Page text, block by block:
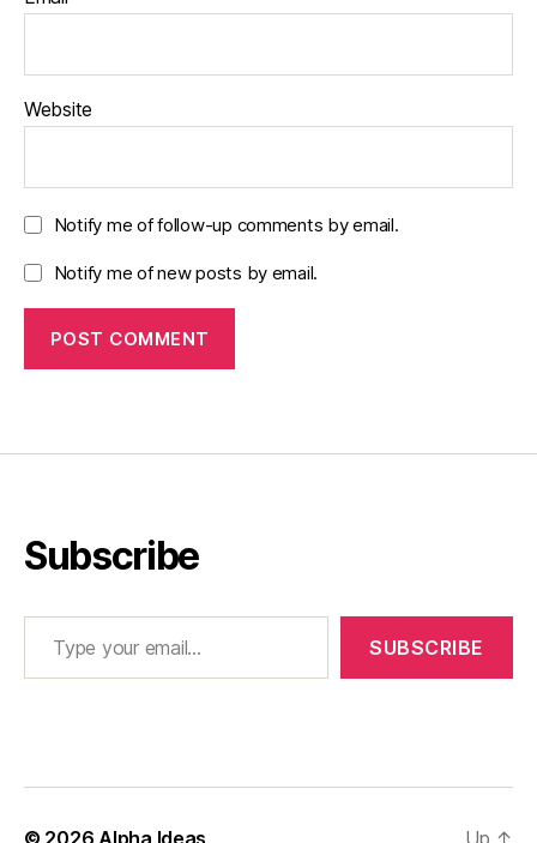
Website
Notify me of follow-up comments by email.
Notify me of new posts by email.
Subscribe
Type your email…
SUBSCRIBE
© 2026 Alpha Ideas Up ↑